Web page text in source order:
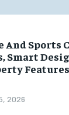
Sports
Smart
2026